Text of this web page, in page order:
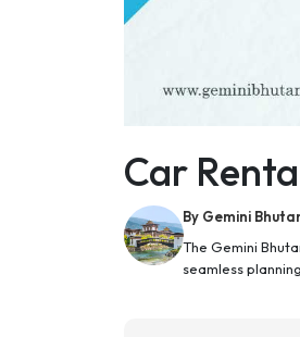
Car
By Gemini
The Gemini
seamless